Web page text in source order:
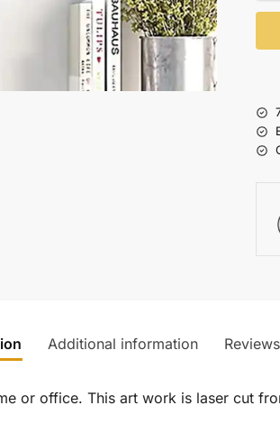
Additional information Reviews
or office. This art work is laser cut